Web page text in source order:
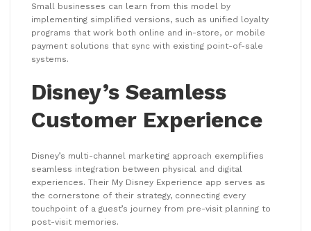
Small businesses can learn from this model by
implementing simplified versions, such as unified loyalty
programs that work both online and in-store, or mobile
payment solutions that sync with existing point-of-sale
systems.
Disney’s Seamless
Customer Experience
Disney’s multi-channel marketing approach exemplifies
seamless integration between physical and digital
experiences. Their My Disney Experience app serves as
the cornerstone of their strategy, connecting every
touchpoint of a guest’s journey from pre-visit planning to
post-visit memories.